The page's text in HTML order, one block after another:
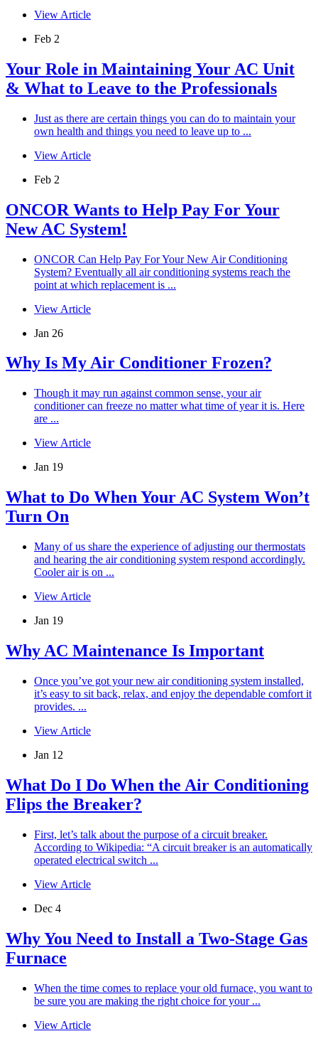
View Article
Feb 2
Your Role in Maintaining Your AC Unit
& What to Leave to the Professionals
Just as there are certain things you can do to maintain your
own health and things you need to leave up to ...
View Article
Feb 2
ONCOR Wants to Help Pay For Your
New AC System!
ONCOR Can Help Pay For Your New Air Conditioning
System? Eventually all air conditioning systems reach the
point at which replacement is ...
View Article
Jan 26
Why Is My Air Conditioner Frozen?
Though it may run against common sense, your air
conditioner can freeze no matter what time of year it is. Here
are ...
View Article
Jan 19
What to Do When Your AC System Won’t
Turn On
Many of us share the experience of adjusting our thermostats
and hearing the air conditioning system respond accordingly.
Cooler air is on ...
View Article
Jan 19
Why AC Maintenance Is Important
Once you’ve got your new air conditioning system installed,
it’s easy to sit back, relax, and enjoy the dependable comfort it
provides. ...
View Article
Jan 12
What Do I Do When the Air Conditioning
Flips the Breaker?
First, let’s talk about the purpose of a circuit breaker.
According to Wikipedia: “A circuit breaker is an automatically
operated electrical switch ...
View Article
Dec 4
Why You Need to Install a Two-Stage Gas
Furnace
When the time comes to replace your old furnace, you want to
be sure you are making the right choice for your ...
View Article